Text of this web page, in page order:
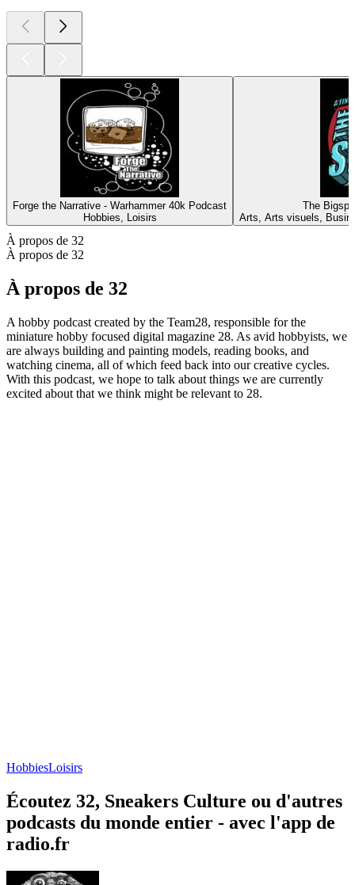
Forge the Narrative - Warhammer 40k Podcast
Hobbies, Loisirs
The
Arts, Arts visuels,
À propos de 32
À propos de 32
À propos de 32
A hobby podcast created by the Team28, responsible for the
miniature hobby focused digital magazine 28. As avid hobbyists, we
are always building and painting models, reading books, and
watching cinema, all of which feed back into our creative cycles.
With this podcast, we hope to talk about things we are currently
excited about that we think might be relevant to 28.
HobbiesLoisirs
Écoutez 32, Sneakers Culture ou d'autres
podcasts du monde entier - avec l'app de
radio.fr